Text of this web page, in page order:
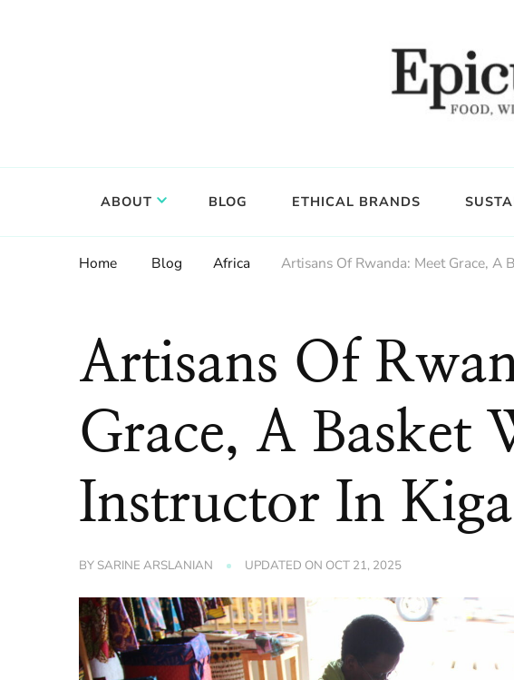
ABOUT BLOG ETHICAL BRANDS
Home Blog Africa Artisans Of Rwanda: Meet Grace, A
Artisans Of
Grace, A Basket
Instructor In
BY SARINE ARSLANIAN UPDATED ON OCT 21, 2025